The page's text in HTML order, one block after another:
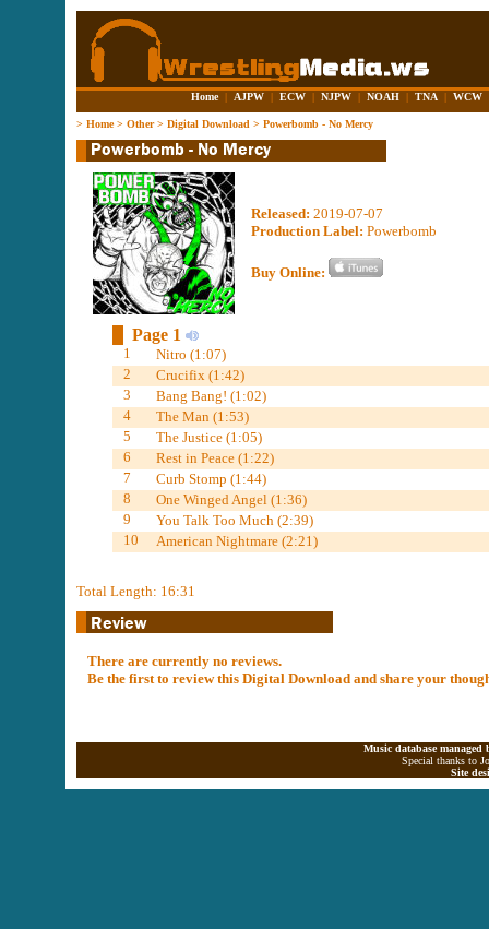
Home | AJPW | ECW | NJPW | NOAH | TNA | WCW
> Home> Other> Digital Download > Powerbomb - No Mercy
Released: 2019-07-07
Production Label: Powerbomb
Buy Online:
Page 1
1
Nitro (1:07)
2
Crucifix (1:42)
3
Bang Bang! (1:02)
4
The Man (1:53)
5
The Justice (1:05)
6
Rest in Peace (1:22)
7
Curb Stomp (1:44)
8
One Winged Angel (1:36)
9
You Talk Too Much (2:39)
10
American Nightmare (2:21)
Total Length: 16:31
There are currently no reviews.
Be the first to review this Digital Download and share your
Music database
Special thanks to
Site